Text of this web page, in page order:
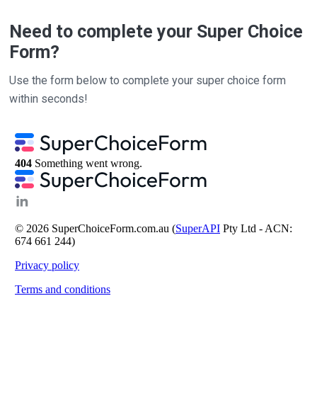
Need to complete your Super Choice
Form?
Use the form below to complete your super choice form
within seconds!